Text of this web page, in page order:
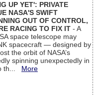
UP YET': PRIVATE
NASA'S SWIFT
OUT OF CONTROL,
RACING TO FIX IT - A
space telescope may
spacecraft — designed by
the orbit of NASA’s
spinning unexpectedly in
th... More